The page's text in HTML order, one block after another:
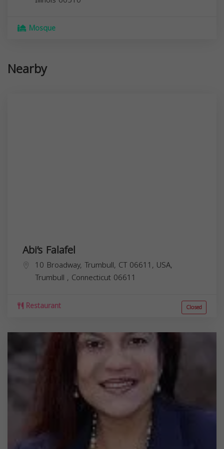
Mosque
Nearby
Abi’s Falafel
10 Broadway, Trumbull, CT 06611, USA,
Trumbull , Connecticut 06611
Restaurant Closed